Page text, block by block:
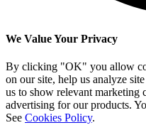
We Value Your Privacy
By clicking "OK" you allow
on our site, help us analyze
us to show relevant marketing
advertising for our products.
See Cookies Policy.